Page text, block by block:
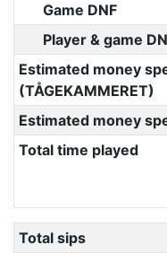
Game DNF
Player & game
Estimated money
(TÅGEKAMMERET)
Estimated money
Total time played
Total sips